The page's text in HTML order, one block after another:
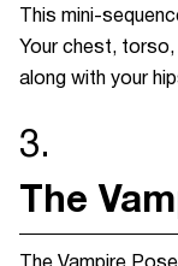
This mini-
Your chest,
along with your
3.
The